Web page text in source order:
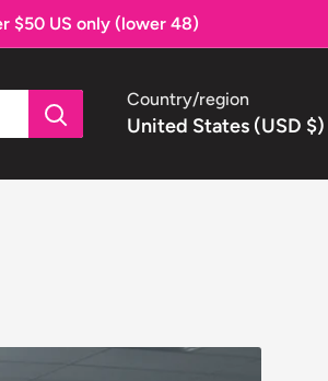
$50 US only (lower 48)
Country/region
United States (USD $)